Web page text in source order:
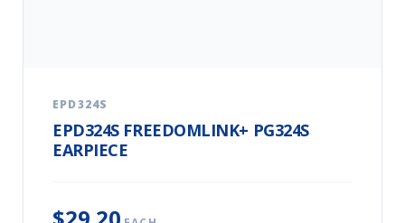
EPD324S
EPD324S FREEDOMLINK+ PG324S
EARPIECE